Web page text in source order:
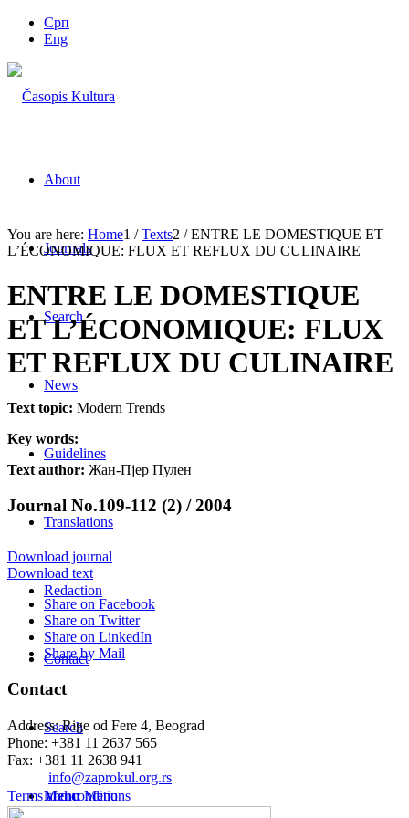
Срп
Eng
About
Journals
Search
News
Guidelines
Translations
Redaction
Contact
Search
Menu Menu
You are here: Home1 / Texts2 / ENTRE LE DOMESTIQUE ET
L’ÉCONOMIQUE: FLUX ET REFLUX DU CULINAIRE
ENTRE LE DOMESTIQUE
ET L’ÉCONOMIQUE: FLUX
ET REFLUX DU CULINAIRE
Text topic: Modern Trends
Key words:
Text author: Жан-Пјер Пулен
Journal No.109-112 (2) / 2004
Download journal
Download text
Share on Facebook
Share on Twitter
Share on LinkedIn
Share by Mail
Contact
Address: Rige od Fere 4, Beograd
Phone: +381 11 2637 565
Fax: +381 11 2638 941
info@zaprokul.org.rs
Terms and conditions